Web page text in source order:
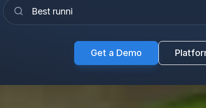
Best running
Get a Demo